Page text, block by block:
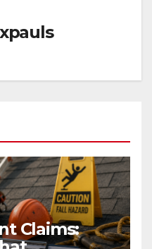
Claims: